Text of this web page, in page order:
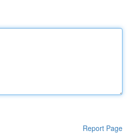
Report Page